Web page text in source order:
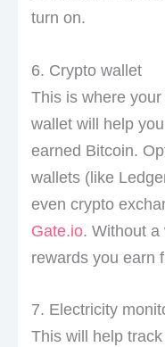
turn on.
6. Crypto wallet
This is where
wallet will help
earned Bitcoin.
wallets (like
even crypto
Gate.io. Without a
rewards you earn
7. Electricity
This will help